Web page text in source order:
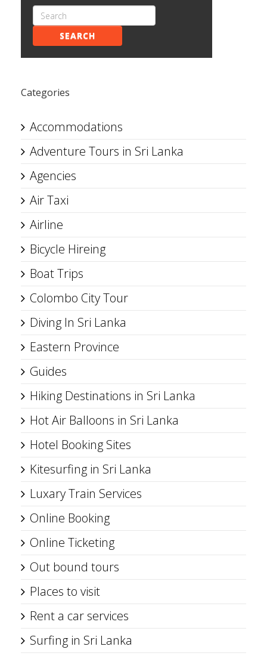
SEARCH
Categories
Accommodations
Adventure Tours in Sri Lanka
Agencies
Air Taxi
Airline
Bicycle Hireing
Boat Trips
Colombo City Tour
Diving In Sri Lanka
Eastern Province
Guides
Hiking Destinations in Sri Lanka
Hot Air Balloons in Sri Lanka
Hotel Booking Sites
Kitesurfing in Sri Lanka
Luxary Train Services
Online Booking
Online Ticketing
Out bound tours
Places to visit
Rent a car services
Surfing in Sri Lanka